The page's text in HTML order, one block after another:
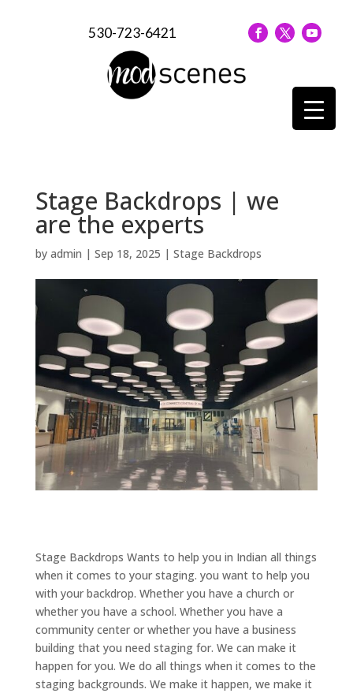
530-723-6421
Stage Backdrops | we
are the experts
by admin | Sep 18, 2025 | Stage Backdrops
Stage Backdrops Wants to help you in Indian all things
when it comes to your staging. you want to help you
with your backdrop. Whether you have a church or
whether you have a school. Whether you have a
community center or whether you have a business
building that you need staging for. We can make it
happen for you. We do all things when it comes to the
staging backgrounds. We make it happen, we make it